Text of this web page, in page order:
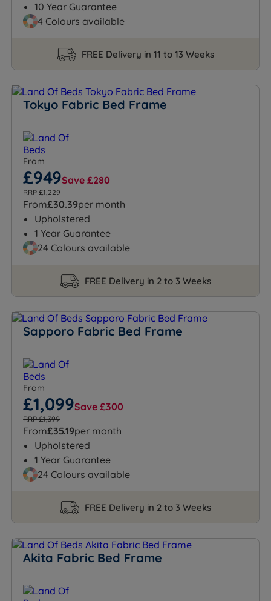
10 Year Guarantee
4 Colours available
FREE Delivery in 11 to 13 Weeks
Tokyo Fabric Bed Frame
From
£949Save £280
RRP £1,229
From£30.39per month
Upholstered
1 Year Guarantee
24 Colours available
FREE Delivery in 2 to 3 Weeks
Sapporo Fabric Bed Frame
From
£1,099Save £300
RRP £1,399
From£35.19per month
Upholstered
1 Year Guarantee
24 Colours available
FREE Delivery in 2 to 3 Weeks
Akita Fabric Bed Frame